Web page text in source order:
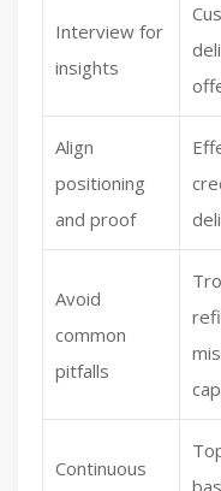
Interview for
insights
Align
positioning
and proof
Avoid
common
pitfalls
Continuous